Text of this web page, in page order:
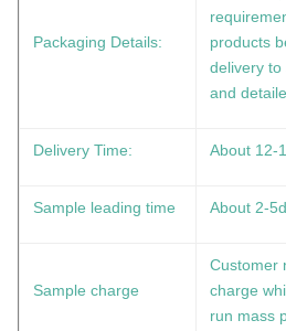
Packaging Details:
products
delivery
and
Delivery Time: About 12-
Sample leading time About 2-
Sample charge
Customer
charge
run mass